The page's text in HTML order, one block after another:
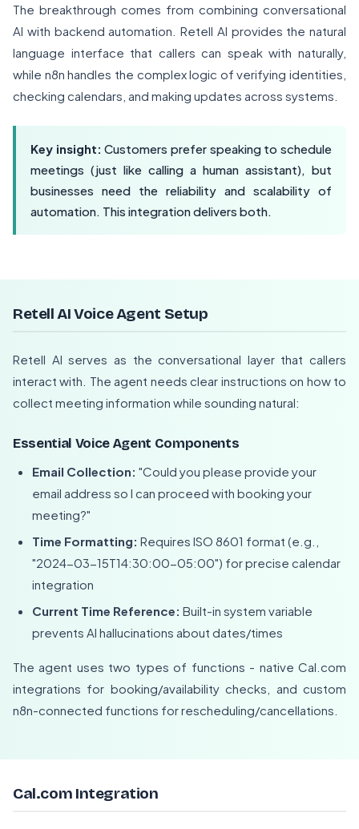
The breakthrough comes from combining conversational
AI with backend automation. Retell AI provides the natural
language interface that callers can speak with naturally,
while n8n handles the complex logic of verifying identities,
checking calendars, and making updates across systems.
Key insight: Customers prefer speaking to schedule
meetings (just like calling a human assistant), but
businesses need the reliability and scalability of
automation. This integration delivers both.
Retell AI Voice Agent Setup
Retell AI serves as the conversational layer that callers
interact with. The agent needs clear instructions on how to
collect meeting information while sounding natural:
Essential Voice Agent Components
Email Collection: "Could you please provide your
email address so I can proceed with booking your
meeting?"
Time Formatting: Requires ISO 8601 format (e.g.,
"2024-03-15T14:30:00-05:00") for precise calendar
integration
Current Time Reference: Built-in system variable
prevents AI hallucinations about dates/times
The agent uses two types of functions - native Cal.com
integrations for booking/availability checks, and custom
n8n-connected functions for rescheduling/cancellations.
Cal.com Integration